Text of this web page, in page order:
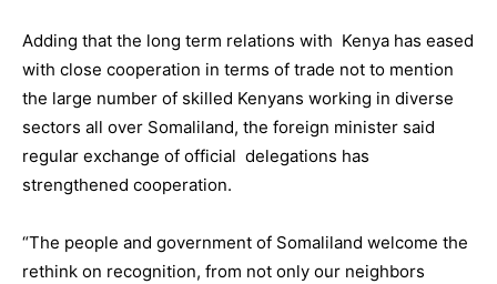
Adding that the long term relations with Kenya has eased
with close cooperation in terms of trade not to mention
the large number of skilled Kenyans working in diverse
sectors all over Somaliland, the foreign minister said
regular exchange of official delegations has
strengthened cooperation.
“The people and government of Somaliland welcome the
rethink on recognition, from not only our neighbors